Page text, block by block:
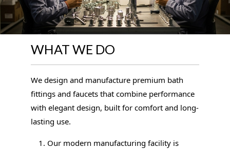
WHAT WE DO
We design and manufacture premium bath
fittings and faucets that combine performance
with elegant design, built for comfort and long-
lasting use.
Our modern manufacturing facility is